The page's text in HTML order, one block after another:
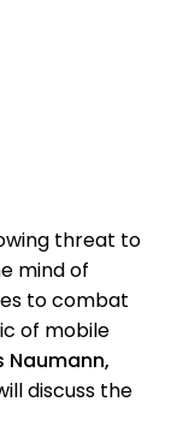
threat to
mind of
to combat
of mobile
Naumann,
discuss the